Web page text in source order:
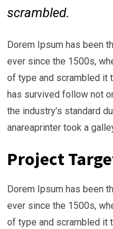
scrambled.
Dorem Ipsum has been
ever since the 1500s,
of type and scrambled it
has survived follow not
the industry’s standard
anareaprinter took a
Project
Dorem Ipsum has been
ever since the 1500s,
of type and scrambled it